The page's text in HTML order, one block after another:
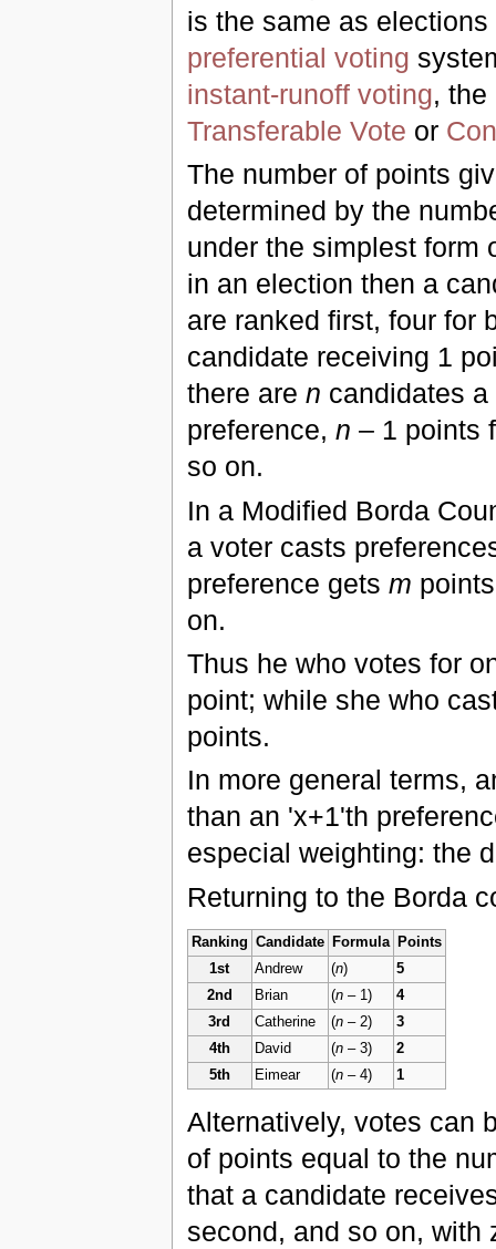
is the same as elections
preferential voting
instant-runoff voting, the
Transferable Vote or
The number of points
determined by the
under the simplest form
in an election then a
are ranked first, four for
candidate receiving 1
there are n candidates
preference, n – 1 points
so on.
In a Modified Borda
a voter casts
preference gets m
on.
Thus he who votes for
point; while she who
points.
In more general terms,
than an 'x+1'th
especial weighting: the
Returning to the Borda
Ranking Candidate Formula
Points
1st
Andrew (n)
5
2nd
Brian (n – 1)
4
3rd
Catherine (n – 2)
3
4th
David (n – 3)
2
5th
Eimear (n – 4) 1
Alternatively, votes can
of points equal to the
that a candidate
second, and so on, with